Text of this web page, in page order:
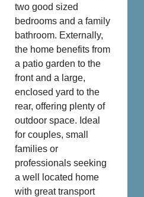
two good sized
bedrooms and a family
bathroom. Externally,
the home benefits from
a patio garden to the
front and a large,
enclosed yard to the
rear, offering plenty of
outdoor space. Ideal
for couples, small
families or
professionals seeking
a well located home
with great transport